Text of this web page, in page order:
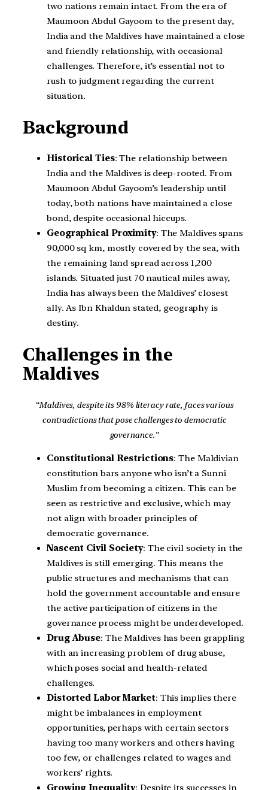
two nations remain intact. From the era of
Maumoon Abdul Gayoom to the present day,
India and the Maldives have maintained a close
and friendly relationship, with occasional
challenges. Therefore, it’s essential not to
rush to judgment regarding the current
situation.
Background
Historical Ties: The relationship between
India and the Maldives is deep-rooted. From
Maumoon Abdul Gayoom’s leadership until
today, both nations have maintained a close
bond, despite occasional hiccups.
Geographical Proximity: The Maldives spans
90,000 sq km, mostly covered by the sea, with
the remaining land spread across 1,200
islands. Situated just 70 nautical miles away,
India has always been the Maldives’ closest
ally. As Ibn Khaldun stated, geography is
destiny.
Challenges in the
Maldives
“Maldives, despite its 98% literacy rate, faces various
contradictions that pose challenges to democratic
governance.”
Constitutional Restrictions: The Maldivian
constitution bars anyone who isn’t a Sunni
Muslim from becoming a citizen. This can be
seen as restrictive and exclusive, which may
not align with broader principles of
democratic governance.
Nascent Civil Society: The civil society in the
Maldives is still emerging. This means the
public structures and mechanisms that can
hold the government accountable and ensure
the active participation of citizens in the
governance process might be underdeveloped.
Drug Abuse: The Maldives has been grappling
with an increasing problem of drug abuse,
which poses social and health-related
challenges.
Distorted Labor Market: This implies there
might be imbalances in employment
opportunities, perhaps with certain sectors
having too many workers and others having
too few, or challenges related to wages and
workers’ rights.
Growing Inequality: Despite its successes in